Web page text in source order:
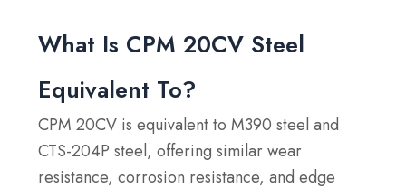
What Is CPM 20CV Steel
Equivalent To?
CPM 20CV is equivalent to M390 steel and
CTS-204P steel, offering similar wear
resistance, corrosion resistance, and edge